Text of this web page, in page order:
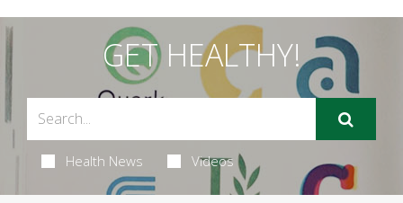
GET HEALTHY!
Health News Videos